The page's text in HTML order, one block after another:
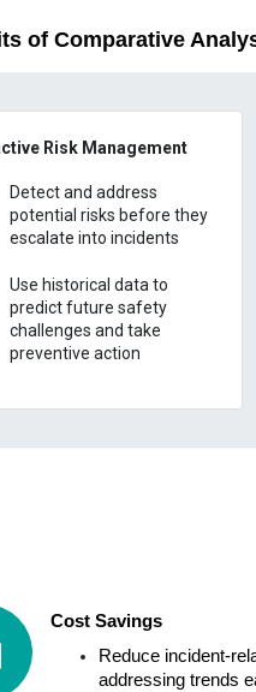
of Comparative
Risk Management
Detect and address
potential risks before they
escalate into incidents
Use historical data to
predict future safety
challenges and take
preventive action
Cost Savings
Reduce incident-
addressing trends